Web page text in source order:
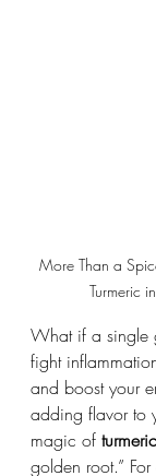
More Than a
Turmeric
What if a single
fight
and boost your
adding flavor to
magic of turmeric
golden root.”